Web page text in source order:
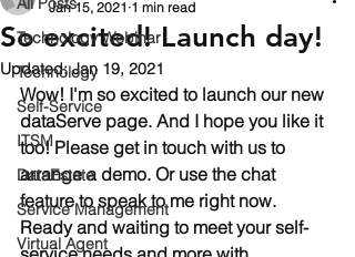
Technology Webinar
Technology
Self-Service
ITSM
DataEstate
Service Management
Virtual Agent
So excited! Launch day!
Jan 15, 2021 1 min read
Updated:Jan 19, 2021
Wow! I'm so excited to launch our new
dataServe page. And I hope you like it
too! Please get in touch with us to
arrange a demo. Or use the chat
feature to speak to me right now.
Ready and waiting to meet your self-